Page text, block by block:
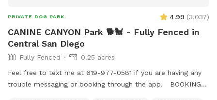
PRIVATE DOG PARK 4.99 (3,037)
CANINE CANYON Park 🐕🐩 - Fully Fenced in
Central San Diego
Fully Fenced
0.25 acres
Feel free to text me at 619-977-0581 if you are having any
trouble messaging or booking through the app. BOOKING